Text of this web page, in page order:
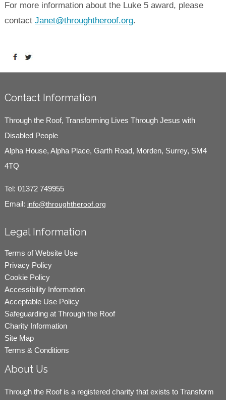
For more information about the Luke 5 award, please
contact Janet@throughtheroof.org.
Contact Information
Through the Roof, Transforming Lives Through Jesus with
Disabled People
Alpha House, Alpha Place, Garth Road, Morden, Surrey, SM4
4TQ
Tel: 01372 749955
Email: info@throughtheroof.org
Legal Information
Terms of Website Use
Privacy Policy
Cookie Policy
Accessibility Information
Acceptable Use Policy
Safeguarding at Through the Roof
Charity Information
Site Map
Terms & Conditions
About Us
Through the Roof is a registered charity that exists to Transform